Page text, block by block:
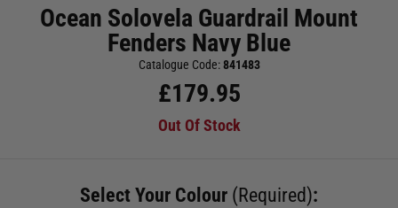
Ocean Solovela Guardrail Mount
Fenders Navy Blue
Catalogue Code:841483
£179.95
Out Of Stock
Select Your Colour (Required):